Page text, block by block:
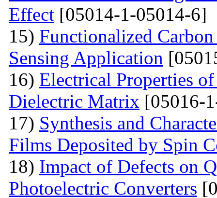
Effect [05014-1-05014-6]
15) Functionalized
Sensing Application
16) Electrical Properties
Dielectric Matrix [05016-
17) Synthesis and
Films Deposited by Spin
18) Impact of Defects on
Photoelectric Converters